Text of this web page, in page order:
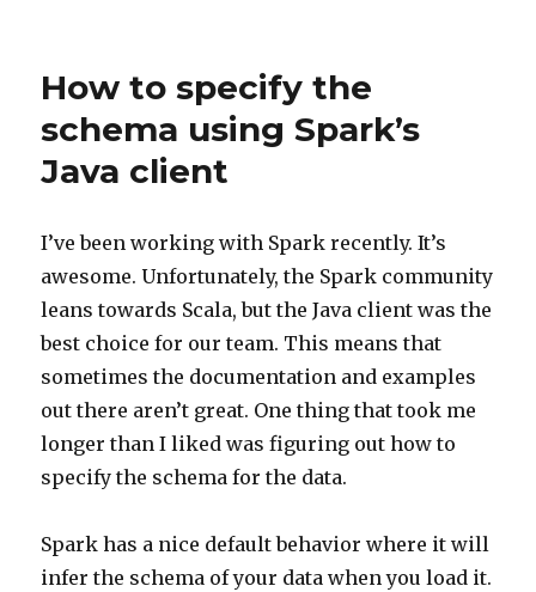
How to specify the
schema using Spark’s
Java client
I’ve been working with Spark recently. It’s
awesome. Unfortunately, the Spark community
leans towards Scala, but the Java client was the
best choice for our team. This means that
sometimes the documentation and examples
out there aren’t great. One thing that took me
longer than I liked was figuring out how to
specify the schema for the data.
Spark has a nice default behavior where it will
infer the schema of your data when you load it.